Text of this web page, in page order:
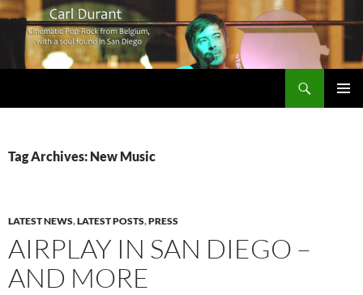
Tag Archives: New Music
LATEST NEWS,LATEST POSTS,PRESS
AIRPLAY IN SAN DIEGO –
AND MORE